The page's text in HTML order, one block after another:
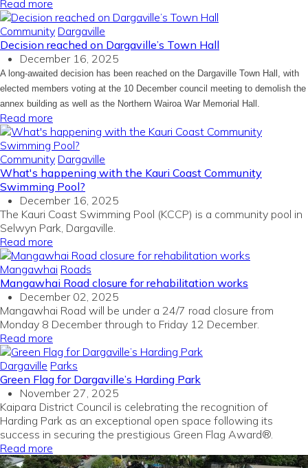
Read more
Community Dargaville
Decision reached on Dargaville’s Town Hall
December 16, 2025
A long-awaited decision has been reached on the Dargaville Town Hall, with
elected members voting at the 10 December council meeting to demolish the
annex building as well as the Northern Wairoa War Memorial Hall.
Read more
Community Dargaville
What's happening with the Kauri Coast Community
Swimming Pool?
December 16, 2025
The Kauri Coast Swimming Pool (KCCP) is a community pool in
Selwyn Park, Dargaville.
Read more
Mangawhai Roads
Mangawhai Road closure for rehabilitation works
December 02, 2025
Mangawhai Road will be under a 24/7 road closure from
Monday 8 December through to Friday 12 December.
Read more
Dargaville Parks
Green Flag for Dargaville’s Harding Park
November 27, 2025
Kaipara District Council is celebrating the recognition of
Harding Park as an exceptional open space following its
success in securing the prestigious Green Flag Award®.
Read more